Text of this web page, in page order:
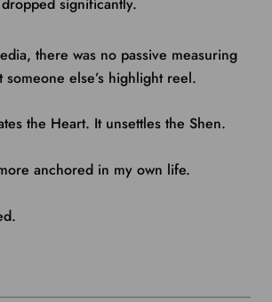
significantly.
there was no passive measuring
else’s highlight reel.
the Heart. It unsettles the Shen.
anchored in my own life.